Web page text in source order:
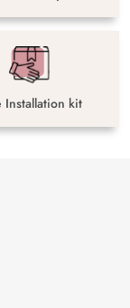
Installation kit